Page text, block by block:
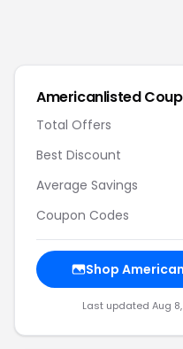
Americanlisted
Total Offers
Best Discount
Average Savings
Coupon Codes
Shop
Last updated Aug